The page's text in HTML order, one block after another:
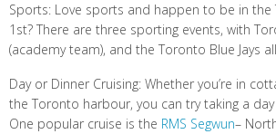
Sports: Love sports and happen to be in the
1st? There are three sporting events, with
(academy team), and the Toronto Blue Jays
Day or Dinner Cruising: Whether you’re in
the Toronto harbour, you can try taking a
One popular cruise is the RMS Segwun–